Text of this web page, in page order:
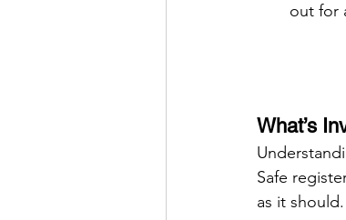
out for
What’s
Safe
as it should.